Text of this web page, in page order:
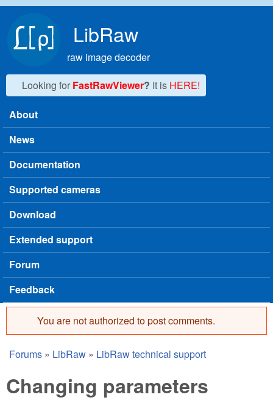
LibRaw
raw image decoder
Looking for FastRawViewer? It is HERE!
Main menu
About
News
Documentation
Supported cameras
Download
Extended support
Forum
Feedback
Error message
You are not authorized to post comments.
You are here
Forums » LibRaw » LibRaw technical support
Changing parameters